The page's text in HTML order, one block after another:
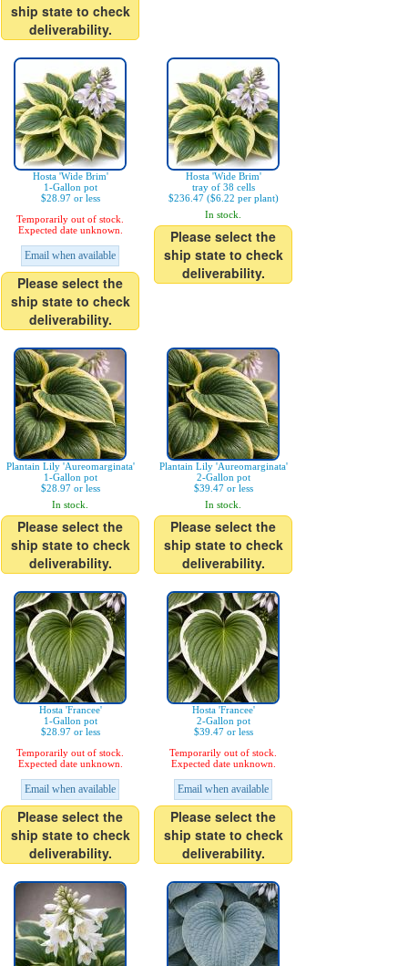
ship state to check
deliverability.
Hosta 'Wide Brim'
1-Gallon pot
$28.97 or less
Temporarily out of stock.
Expected date unknown.
Email when available
Please select the
ship state to check
deliverability.
Hosta 'Wide Brim'
tray of 38 cells
$236.47 ($6.22 per plant)
In stock.
Please select the
ship state to check
deliverability.
Plantain Lily 'Aureomarginata'
1-Gallon pot
$28.97 or less
In stock.
Please select the
ship state to check
deliverability.
Plantain Lily 'Aureomarginata'
2-Gallon pot
$39.47 or less
In stock.
Please select the
ship state to check
deliverability.
Hosta 'Francee'
1-Gallon pot
$28.97 or less
Temporarily out of stock.
Expected date unknown.
Email when available
Please select the
ship state to check
deliverability.
Hosta 'Francee'
2-Gallon pot
$39.47 or less
Temporarily out of stock.
Expected date unknown.
Email when available
Please select the
ship state to check
deliverability.